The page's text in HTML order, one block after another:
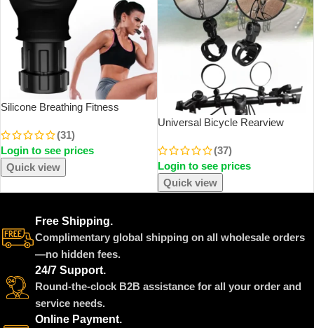
Silicone Breathing Fitness
Throat Adjustable Resistance
Breathing Exercise Device
(31)
Login to see prices
Quick view
Universal Bicycle Rearview
Angle Cycling Handlebar Rear
View Mirrors For MTB Road Bike
Accessories
(37)
Login to see prices
Quick view
Free Shipping.
Complimentary global shipping on all wholesale orders
—no hidden fees.
24/7 Support.
Round-the-clock B2B assistance for all your order and
service needs.
Online Payment.